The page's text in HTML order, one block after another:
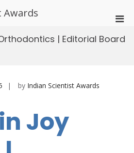
Awards
for
| Editorial Board
by Indian Scientist Awards
Joy